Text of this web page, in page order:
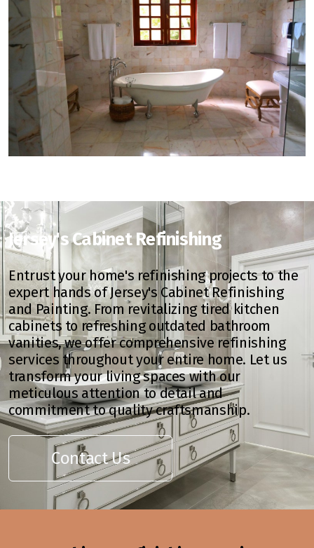
Jersey's Cabinet Refinishing
Entrust your home's refinishing projects to the
expert hands of Jersey's Cabinet Refinishing
and Painting. From revitalizing tired kitchen
cabinets to refreshing outdated bathroom
vanities, we offer comprehensive refinishing
services throughout your entire home. Let us
transform your living spaces with our
meticulous attention to detail and
commitment to quality craftsmanship.
Contact Us